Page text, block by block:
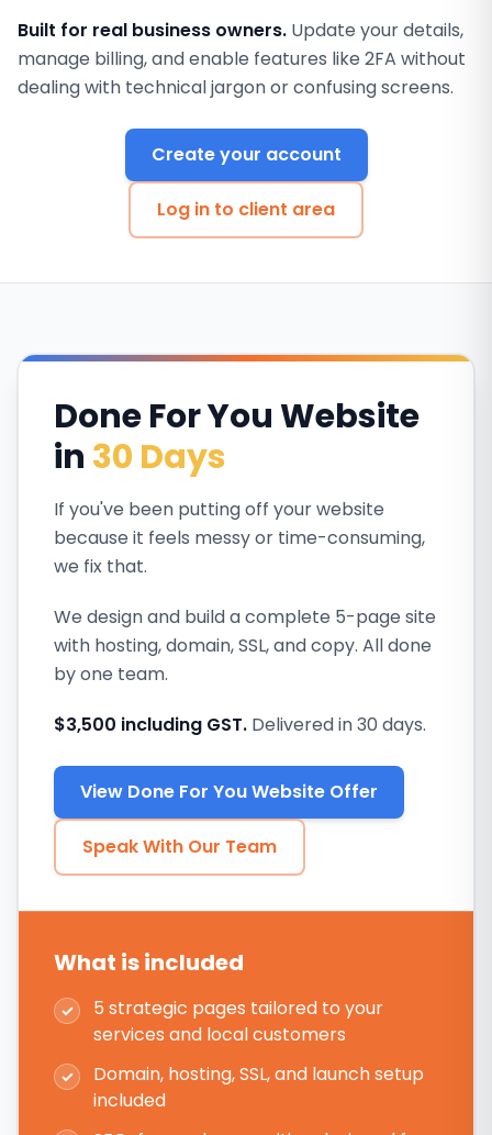
Built for real business owners. Update your details,
manage billing, and enable features like 2FA without
dealing with technical jargon or confusing screens.
Create your account
Log in to client area
Done For You Website
in 30 Days
If you've been putting off your website
because it feels messy or time-consuming,
we fix that.
We design and build a complete 5-page site
with hosting, domain, SSL, and copy. All done
by one team.
$3,500 including GST. Delivered in 30 days.
View Done For You Website Offer
Speak With Our Team
What is included
✓
5 strategic pages tailored to your
services and local customers
✓
Domain, hosting, SSL, and launch setup
included